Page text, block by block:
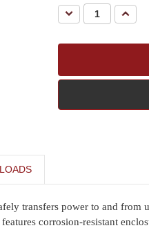
Decrease
Quantity:
transfers power to and
corrosion-resistant